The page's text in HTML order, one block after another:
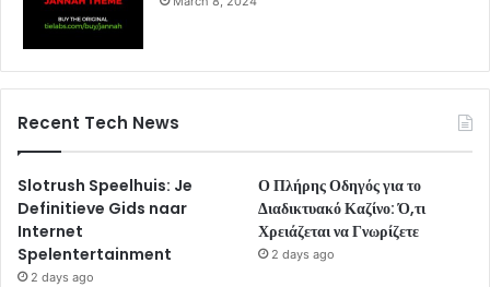
Recent Tech News
Slotrush Speelhuis: Je
Definitieve Gids naar
Internet
Spelentertainment
2 days ago
Ο Πλήρης Οδηγός για το
Διαδικτυακό Καζίνο: Ό,τι
Χρειάζεται να Γνωρίζετε
2 days ago